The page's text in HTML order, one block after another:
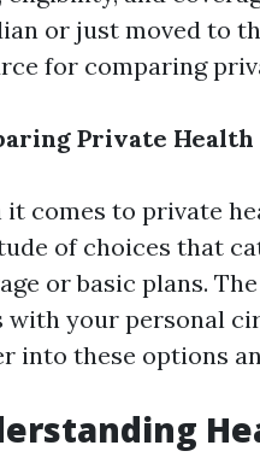
or just moved to
for comparing
Private
it comes to private
of choices that
or basic plans.
with your personal
into these options